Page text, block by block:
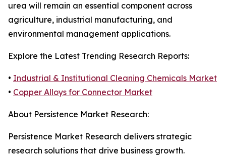
urea will remain an essential component across
agriculture, industrial manufacturing, and
environmental management applications.
Explore the Latest Trending Research Reports:
• Industrial & Institutional Cleaning Chemicals Market
• Copper Alloys for Connector Market
About Persistence Market Research:
Persistence Market Research delivers strategic
research solutions that drive business growth.